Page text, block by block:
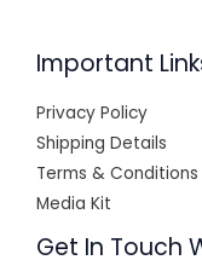
Important
Privacy Policy
Shipping Details
Terms & Conditions
Media Kit
Get In Touch